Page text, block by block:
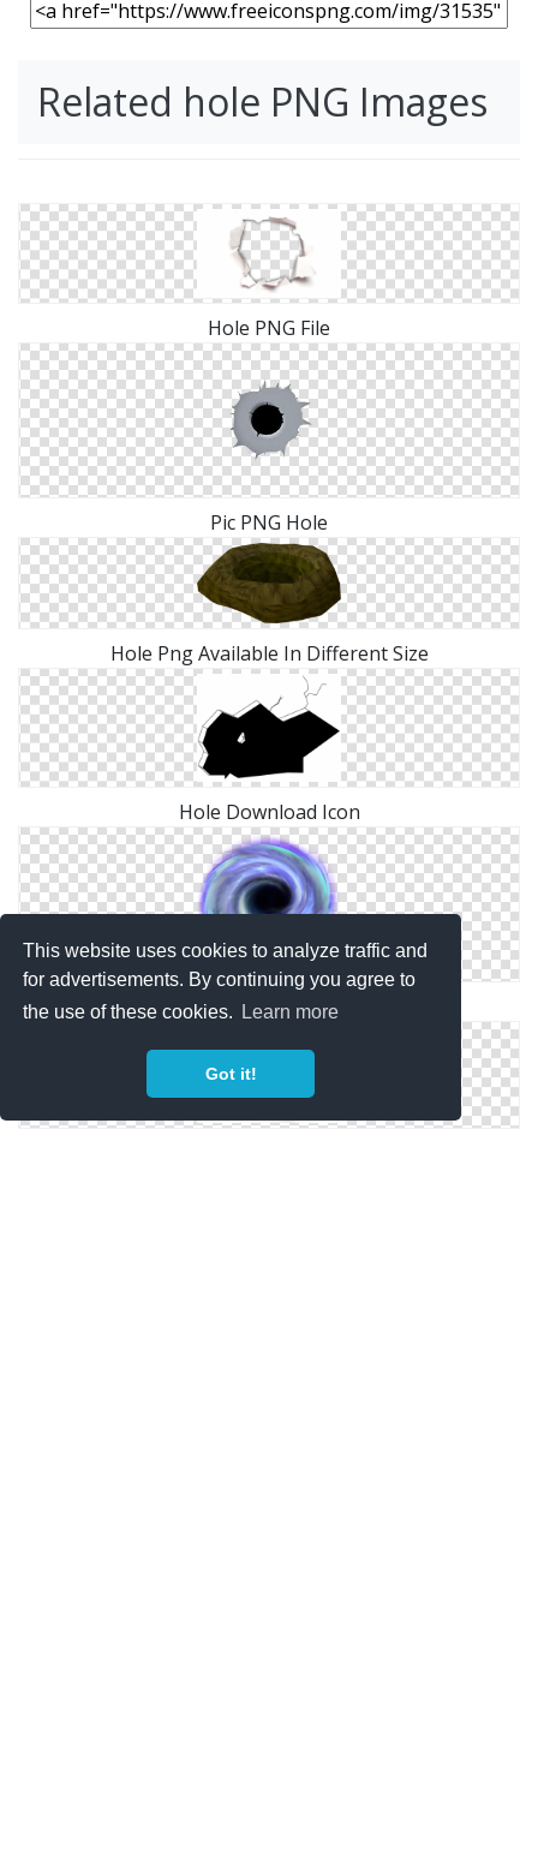
This website uses cookies to analyze traffic and
for advertisements. By continuing you agree to
the use of these cookies.
Learn more
Got it!
Related hole PNG Images
Hole PNG File
Pic PNG Hole
Hole Png Available In Different Size
Hole Download Icon
Black Hole Png